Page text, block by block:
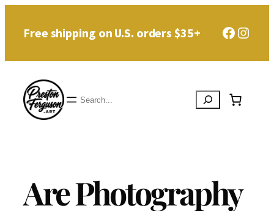
Free shipping on U.S. orders $35+
Search
Are Photography